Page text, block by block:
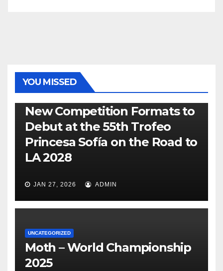
YOU MISSED
New Competition Formats to
Debut at the 55th Trofeo
Princesa Sofía on the Road to
LA 2028
JAN 27, 2026 ADMIN
UNCATEGORIZED
Moth – World Championship
2025